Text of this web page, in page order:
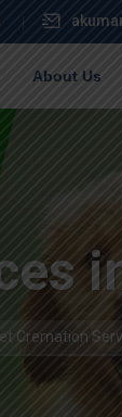
About Us
Cremation